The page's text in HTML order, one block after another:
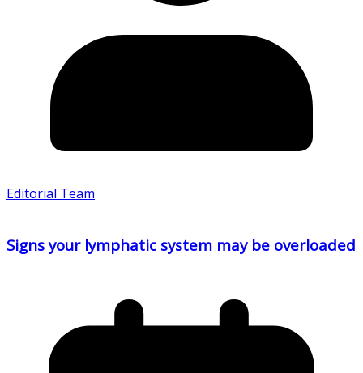
Editorial Team
Signs your lymphatic system may be overloaded